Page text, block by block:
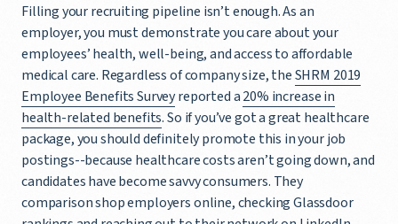
Filling your recruiting pipeline isn’t enough. As an
employer, you must demonstrate you care about your
employees’ health, well-being, and access to affordable
medical care. Regardless of company size, theSHRM 2019
Employee Benefits Surveyreported a20% increase in
health-related benefits. So if you’ve got a great healthcare
package, you should definitely promote this in your job
postings--because healthcare costs aren’t going down, and
candidates have become savvy consumers. They
comparison shop employers online, checking Glassdoor